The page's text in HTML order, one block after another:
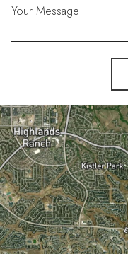
Your Message